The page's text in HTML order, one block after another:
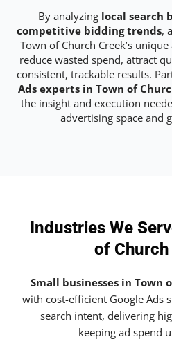
By analyzing local search
competitive bidding trends,
Town of Church Creek’s
reduce wasted spend, attract
consistent, trackable results.
Ads experts in Town of
the insight and execution
advertising space and
Industries We
of Church
Small businesses in Town
with cost-efficient Google Ads
search intent, delivering
keeping ad spend